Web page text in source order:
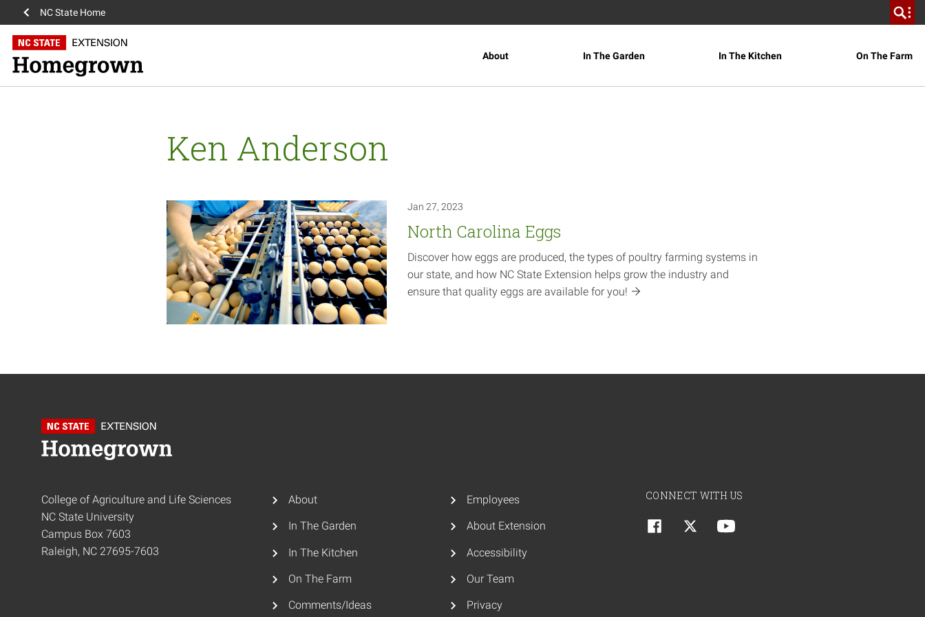
NC State Home
About In The Garden In The Kitchen On The Farm
Ken Anderson
Jan 27, 2023
North Carolina Eggs
Discover how eggs are produced, the types of poultry farming systems in
our state, and how NC State Extension helps grow the industry and
ensure that quality eggs are available foryou!
College of Agriculture and Life Sciences
NC State University
Campus Box 7603
Raleigh, NC 27695-7603
About
In The Garden
In The Kitchen
On The Farm
Comments/Ideas
Employees
About Extension
Accessibility
Our Team
Privacy
CONNECT WITH US